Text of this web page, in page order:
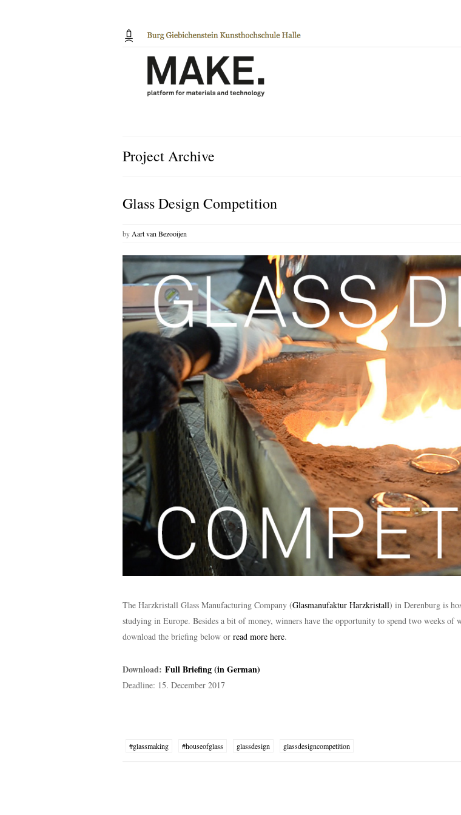
Project Archive
Glass Design Competition
by Aart van Bezooijen
The Harzkristall Glass Manufacturing Company (Glasmanufaktur Harzkristall) in Derenburg is
studying in Europe. Besides a bit of money, winners have the opportunity to spend two weeks
download the briefing below or read more here.
Download: Full Briefing (in German)
Deadline: 15. December 2017
#glassmaking #houseofglass glassdesign glassdesigncompetition